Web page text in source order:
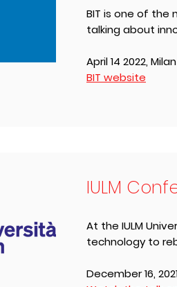
BIT is one of the
talking about
April 14 2022, ​Milan
BIT website
IULM
At the IULM
technology to
December 16,